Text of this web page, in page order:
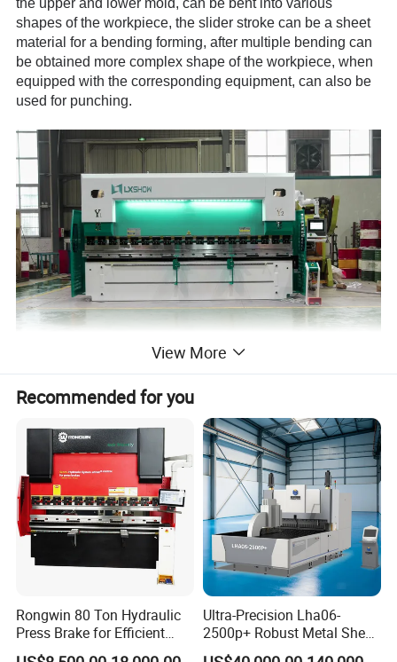
the upper and lower mold, can be bent into various
shapes of the workpiece, the slider stroke can be a sheet
material for a bending forming, after multiple bending can
be obtained more complex shape of the workpiece, when
equipped with the corresponding equipment, can also be
used for punching.
View More
Recommended for you
Rongwin 80 Ton Hydraulic
Press Brake for Efficient
Sheet Metal Bending
Ultra-Precision Lha06-
2500p+ Robust Metal Sheet
Processing Intelligent